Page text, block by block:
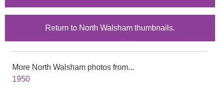
Return to North Walsham thumbnails.
More North Walsham photos from...
1950